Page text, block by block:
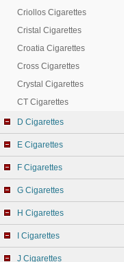
Criollos Cigarettes
Cristal Cigarettes
Croatia Cigarettes
Cross Cigarettes
Crystal Cigarettes
CT Cigarettes
D Cigarettes
E Cigarettes
F Cigarettes
G Cigarettes
H Cigarettes
I Cigarettes
J Cigarettes